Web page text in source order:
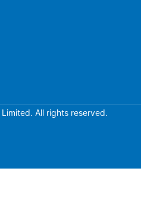
All rights reserved.